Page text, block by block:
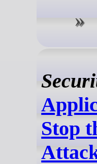
Stop